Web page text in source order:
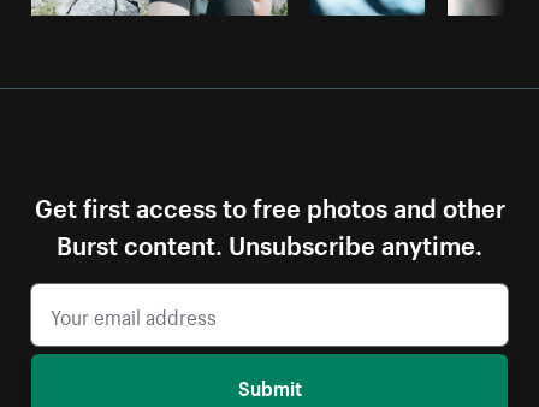
Get first access to free photos and other
Burst content. Unsubscribe anytime.
Submit